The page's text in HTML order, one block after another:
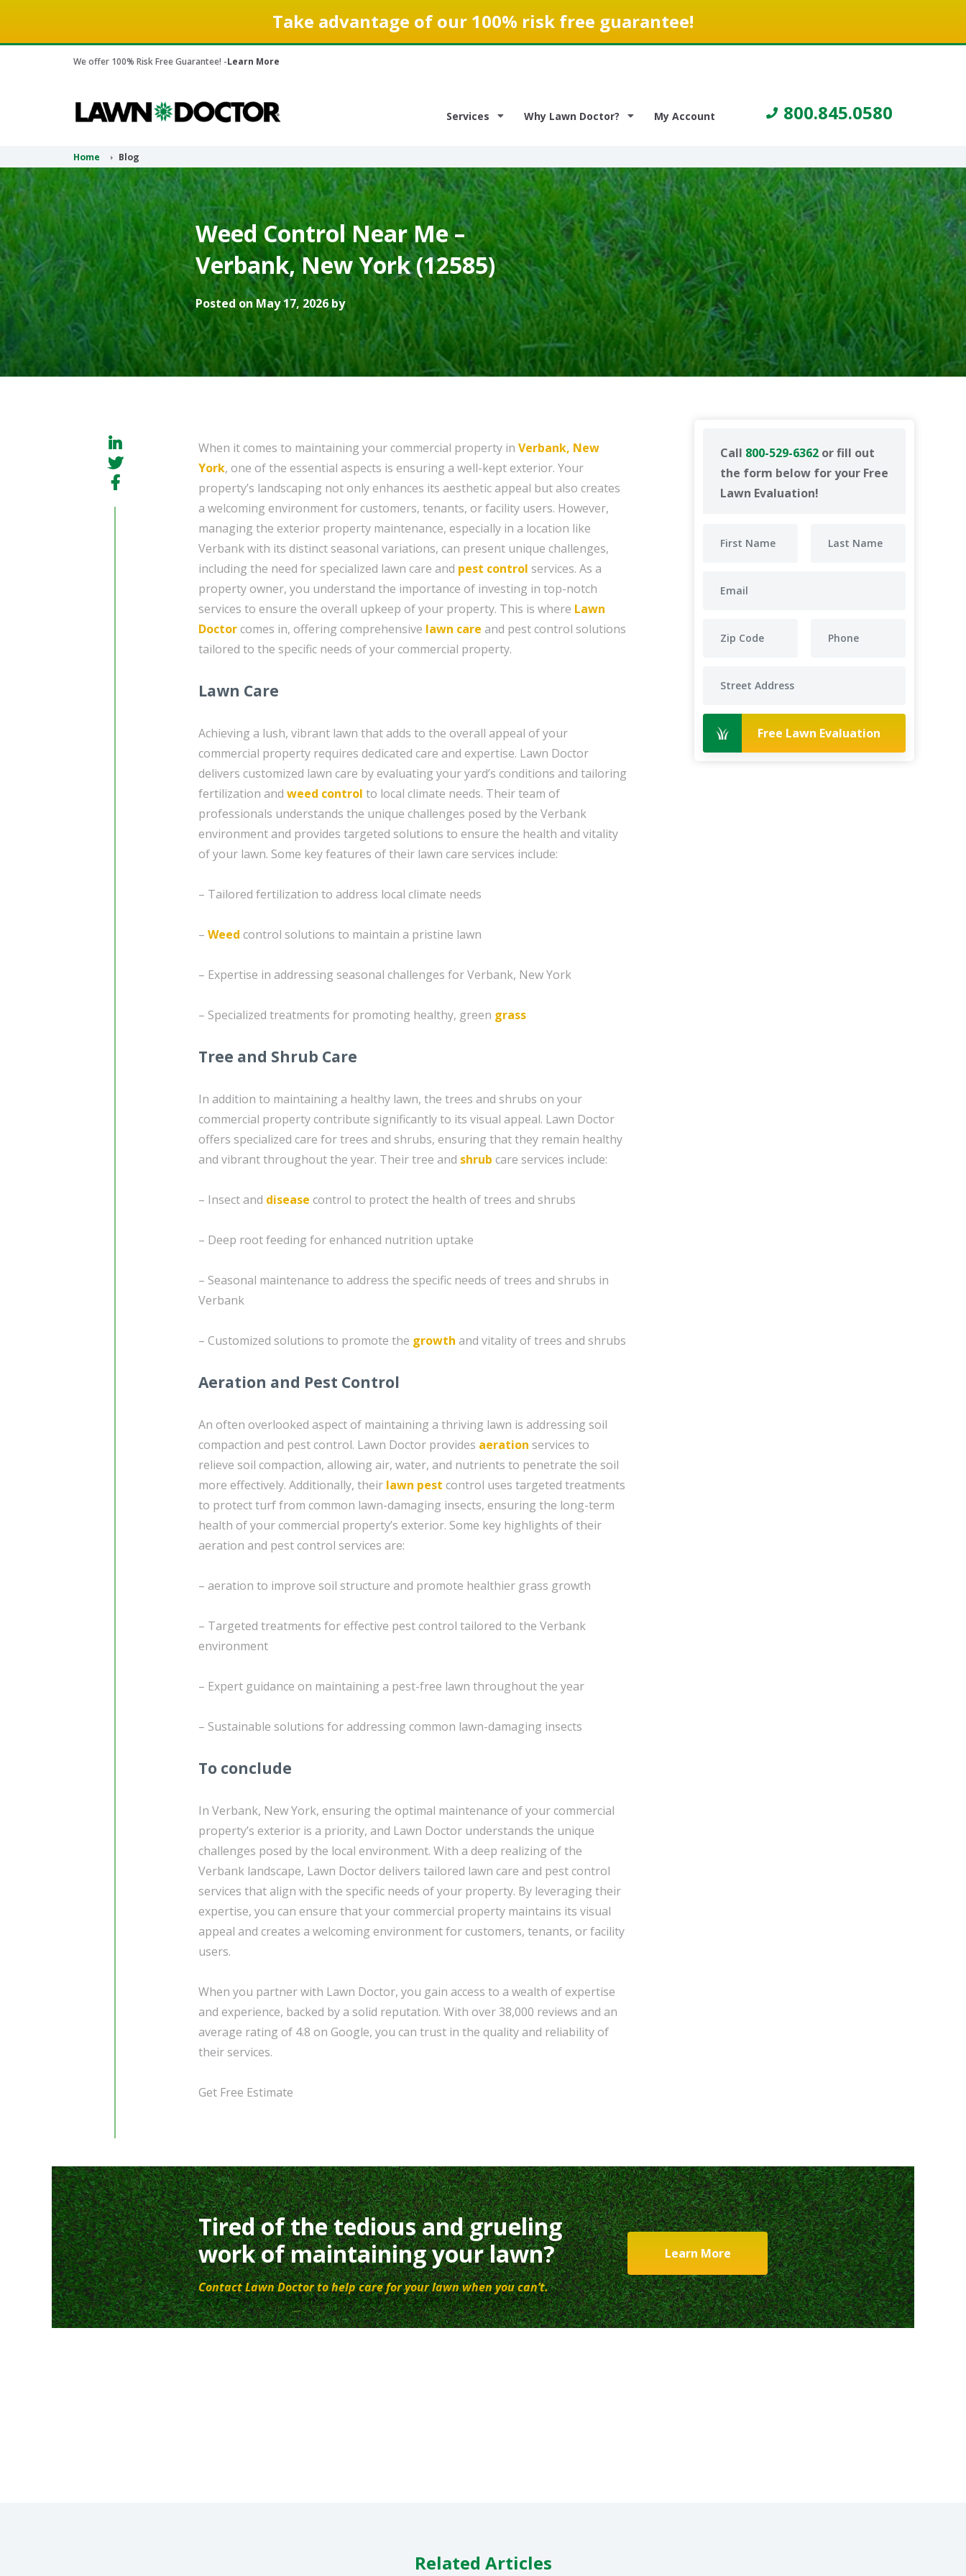
Take advantage of our 100% risk free guarantee!
We offer 100% Risk Free Guarantee! -Learn More
Services Why Lawn Doctor? My Account 800.845.0580
Home Blog
Weed Control Near Me –
Verbank, New York (12585)
Posted on May 17, 2026 by
Call 800-529-6362 or fill out
the form below for your Free
Lawn Evaluation!
Free Lawn Evaluation
When it comes to maintaining your commercial property in Verbank, New
York, one of the essential aspects is ensuring a well-kept exterior. Your
property’s landscaping not only enhances its aesthetic appeal but also creates
a welcoming environment for customers, tenants, or facility users. However,
managing the exterior property maintenance, especially in a location like
Verbank with its distinct seasonal variations, can present unique challenges,
including the need for specialized lawn care and pest control services. As a
property owner, you understand the importance of investing in top-notch
services to ensure the overall upkeep of your property. This is where Lawn
Doctorcomes in, offering comprehensive lawn care and pest control solutions
tailored to the specific needs of your commercial property.
Lawn Care
Achieving a lush, vibrant lawn that adds to the overall appeal of your
commercial property requires dedicated care and expertise. Lawn Doctor
delivers customized lawn care by evaluating your yard’s conditions and tailoring
fertilization and weed control to local climate needs. Their team of
professionals understands the unique challenges posed by the Verbank
environment and provides targeted solutions to ensure the health and vitality
of your lawn. Some key features of their lawn care services include:
– Tailored fertilization to address local climate needs
– Weed control solutions to maintain a pristine lawn
– Expertise in addressing seasonal challenges for Verbank, New York
– Specialized treatments for promoting healthy, green grass
Tree and Shrub Care
In addition to maintaining a healthy lawn, the trees and shrubs on your
commercial property contribute significantly to its visual appeal. Lawn Doctor
offers specialized care for trees and shrubs, ensuring that they remain healthy
and vibrant throughout the year. Their tree and shrub care services include:
– Insect and disease control to protect the health of trees and shrubs
– Deep root feeding for enhanced nutrition uptake
– Seasonal maintenance to address the specific needs of trees and shrubs in
Verbank
– Customized solutions to promote the growth and vitality of trees and shrubs
Aeration and Pest Control
An often overlooked aspect of maintaining a thriving lawn is addressing soil
compaction and pest control. Lawn Doctor provides aeration services to
relieve soil compaction, allowing air, water, and nutrients to penetrate the soil
more effectively. Additionally, their lawn pest control uses targeted treatments
to protect turf from common lawn-damaging insects, ensuring the long-term
health of your commercial property’s exterior. Some key highlights of their
aeration and pest control services are:
– aeration to improve soil structure and promote healthier grass growth
– Targeted treatments for effective pest control tailored to the Verbank
environment
– Expert guidance on maintaining a pest-free lawn throughout the year
– Sustainable solutions for addressing common lawn-damaging insects
To conclude
In Verbank, New York, ensuring the optimal maintenance of your commercial
property’s exterior is a priority, and Lawn Doctor understands the unique
challenges posed by the local environment. With a deep realizing of the
Verbank landscape, Lawn Doctor delivers tailored lawn care and pest control
services that align with the specific needs of your property. By leveraging their
expertise, you can ensure that your commercial property maintains its visual
appeal and creates a welcoming environment for customers, tenants, or facility
users.
When you partner with Lawn Doctor, you gain access to a wealth of expertise
and experience, backed by a solid reputation. With over 38,000 reviews and an
average rating of 4.8 on Google, you can trust in the quality and reliability of
their services.
Get Free Estimate
Tired of the tedious and grueling
work of maintaining your lawn?
Contact Lawn Doctor to help care for your lawn when you can’t.
Learn More
Related Articles